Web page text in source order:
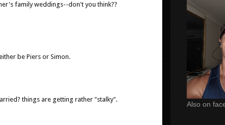
family weddings--don't you think??
be Piers or Simon.
things are getting rather "stalky".
Also on